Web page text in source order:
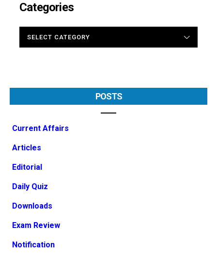
Categories
POSTS
Current Affairs
Articles
Editorial
Daily Quiz
Downloads
Exam Review
Notification